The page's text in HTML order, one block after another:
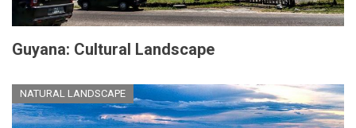
Guyana: Cultural Landscape
NATURAL LANDSCAPE